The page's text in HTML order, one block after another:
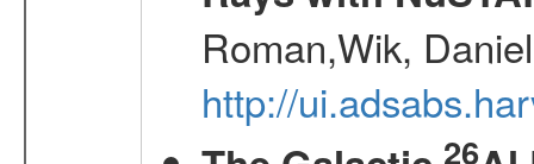
Roman,Wik,
http://
26